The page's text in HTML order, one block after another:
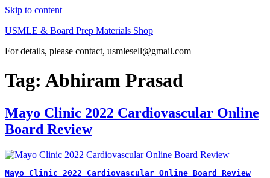
Skip to content
USMLE & Board Prep Materials Shop
For details, please contact, usmlesell@gmail.com
Tag: Abhiram Prasad
Mayo Clinic 2022 Cardiovascular Online
Board Review
Mayo Clinic 2022 Cardiovascular Online Board Review